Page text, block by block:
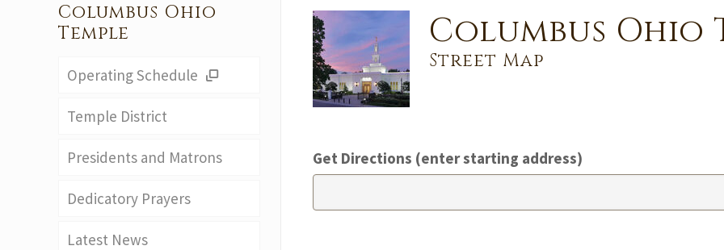
Columbus Ohio
Street Map
Get Directions (enter starting address)
Columbus Ohio
Temple
Operating Schedule
Temple District
Presidents and Matrons
Dedicatory Prayers
Latest News